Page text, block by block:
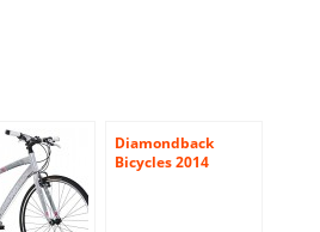
Diamondback
Bicycles 2014